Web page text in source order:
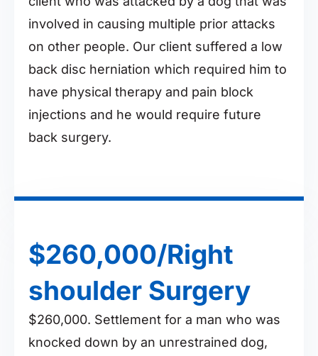
involved in causing multiple prior attacks
on other people. Our client suffered a low
back disc herniation which required him to
have physical therapy and pain block
injections and he would require future
back surgery.
$260,000/Right
shoulder Surgery
$260,000. Settlement for a man who was
knocked down by an unrestrained dog,